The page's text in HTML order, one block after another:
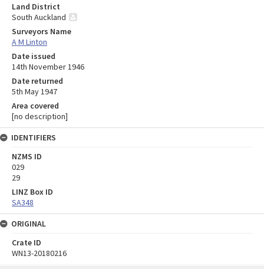
Land District
South Auckland
Surveyors Name
A M Linton
Date issued
14th November 1946
Date returned
5th May 1947
Area covered
[no description]
IDENTIFIERS
NZMS ID
029
29
LINZ Box ID
SA348
ORIGINAL
Crate ID
WN13-20180216